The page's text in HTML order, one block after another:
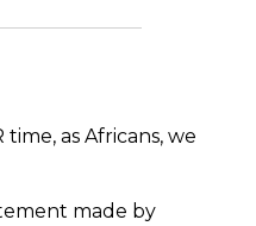
as Africans, we
made by